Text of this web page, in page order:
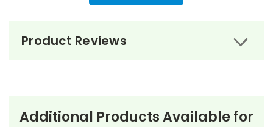
Product Reviews
Additional Products Available for